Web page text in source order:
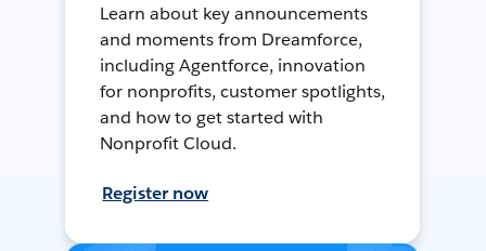
Learn about key announcements
and moments from Dreamforce,
including Agentforce, innovation
for nonprofits, customer spotlights,
and how to get started with
Nonprofit Cloud.
Register now